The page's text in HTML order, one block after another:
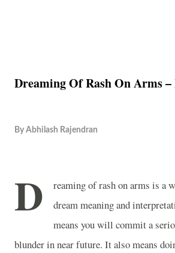
Dreaming Of Rash On Arms
By Abhilash Rajendran
D
reaming of rash on arms is a
dream meaning and
means you will commit a
blunder in near future. It also means